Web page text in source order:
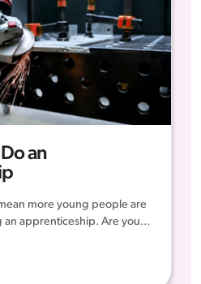
an
more young people are
an apprenticeship. Are you...